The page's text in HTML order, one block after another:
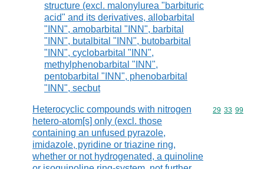
structure (excl. malonylurea "barbituric
acid" and its derivatives, allobarbital
"INN", amobarbital "INN", barbital
"INN", butalbital "INN", butobarbital
"INN", cyclobarbital "INN",
methylphenobarbital "INN",
pentobarbital "INN", phenobarbital
"INN", secbut
Heterocyclic compounds with nitrogen
hetero-atom[s] only (excl. those
containing an unfused pyrazole,
imidazole, pyridine or triazine ring,
whether or not hydrogenated, a quinoline
Commodity
29 33 99